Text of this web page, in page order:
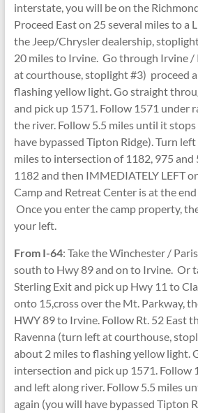
interstate, you will be on the
Proceed East on 25 several miles to a
the Jeep/Chrysler dealership,
20 miles to Irvine. Go through Irvine /
at courthouse, stoplight #3) proceed
flashing yellow light. Go straight
and pick up 1571. Follow 1571 under
the river. Follow 5.5 miles until it
have bypassed Tipton Ridge). Turn
miles to intersection of 1182, 975
1182 and then IMMEDIATELY LEFT
Camp and Retreat Center is at the
Once you enter the camp property,
your left.
From I-64: Take the Winchester /
south to Hwy 89 and on to Irvine. Or
Sterling Exit and pick up Hwy 11 to
onto 15,cross over the Mt. Parkway,
HWY 89 to Irvine. Follow Rt. 52 East
Ravenna (turn left at courthouse,
about 2 miles to flashing yellow light.
intersection and pick up 1571. Follow
and left along river. Follow 5.5 miles
again (you will have bypassed Tipton